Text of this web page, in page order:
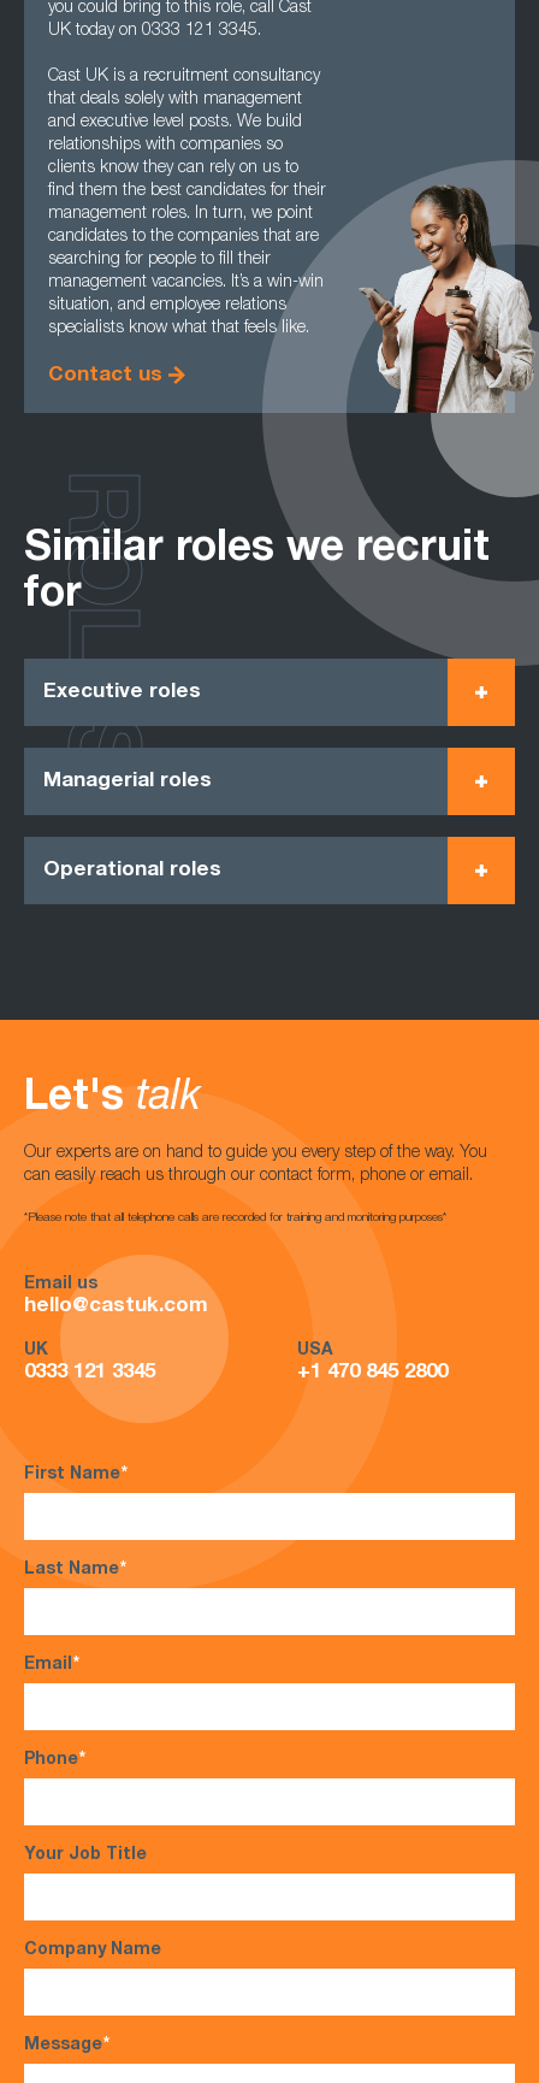
you could bring to this role, call Cast
UK today on 0333 121 3345.
Cast UK is a recruitment consultancy
that deals solely with management
and executive level posts. We build
relationships with companies so
clients know they can rely on us to
find them the best candidates for their
management roles. In turn, we point
candidates to the companies that are
searching for people to fill their
management vacancies. It’s a win-win
situation, and employee relations
specialists know what that feels like.
Contact us
Similar roles we recruit
for
Executive roles
Managerial roles
Operational roles
ROLES
Let's talk
Our experts are on hand to guide you every step of the way. You
can easily reach us through our contact form, phone or email.
*Please note that all telephone calls are recorded for training and monitoring purposes*
Email us
hello@castuk.com
UK
0333 121 3345
USA
+1 470 845 2800
First Name*
Last Name*
Email*
Phone*
Your Job Title
Company Name
Message*